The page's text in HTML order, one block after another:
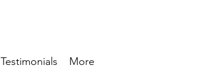
Testimonials More